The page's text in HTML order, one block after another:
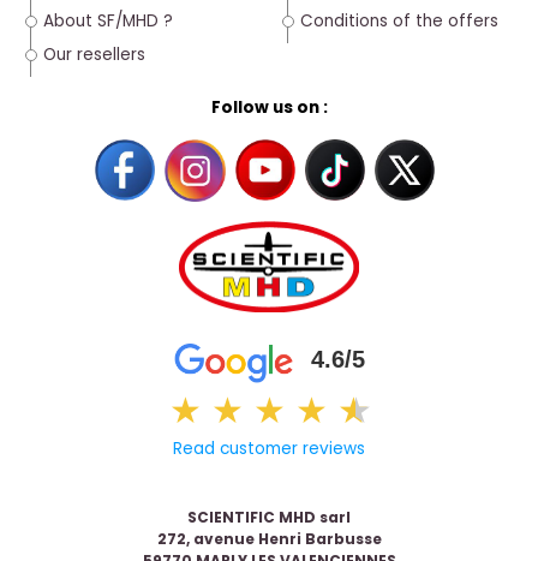
About SF/MHD ?
Our resellers
Follow us on :
4.6/5
★ ★ ★ ★ ★
★
Read customer reviews
Conditions of the offers
SCIENTIFIC MHD sarl
272, avenue Henri Barbusse